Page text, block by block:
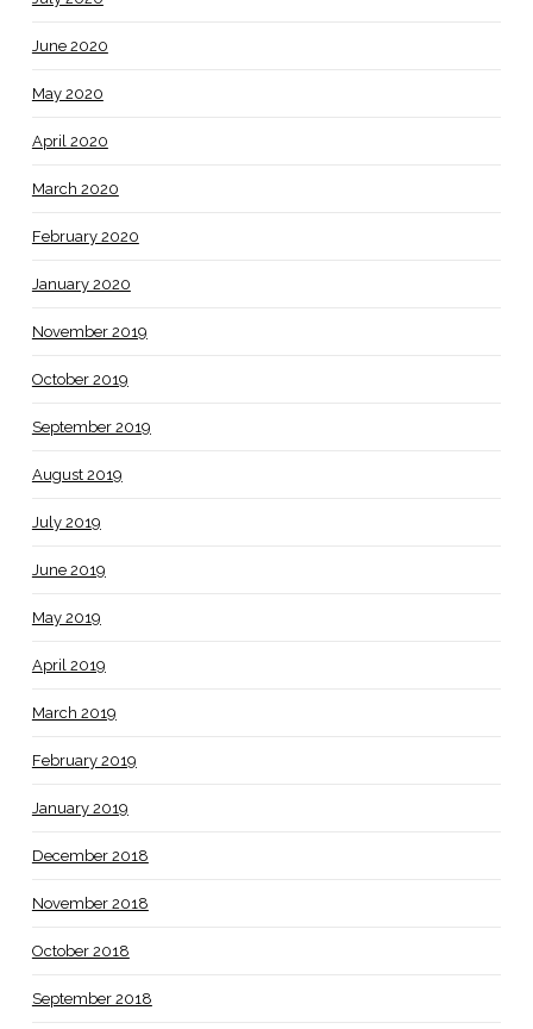
June 2020
May 2020
April 2020
March 2020
February 2020
January 2020
November 2019
October 2019
September 2019
August 2019
July 2019
June 2019
May 2019
April 2019
March 2019
February 2019
January 2019
December 2018
November 2018
October 2018
September 2018